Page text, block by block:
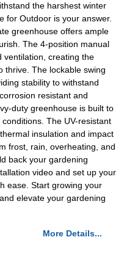
the harshest winter
for Outdoor is your answer.
greenhouse offers ample
The 4-position manual
ventilation, creating the
thrive. The lockable swing
stability to withstand
resistant and
duty greenhouse is built to
The UV-resistant
insulation and impact
frost, rain, overheating, and
back your gardening
video and set up your
ease. Start growing your
and elevate your gardening
More Details...